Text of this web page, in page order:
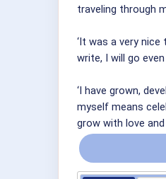
traveling through
‘It was a very
write, I will go
‘I have grown,
myself means
grow with love